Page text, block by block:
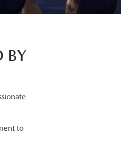
BY
to